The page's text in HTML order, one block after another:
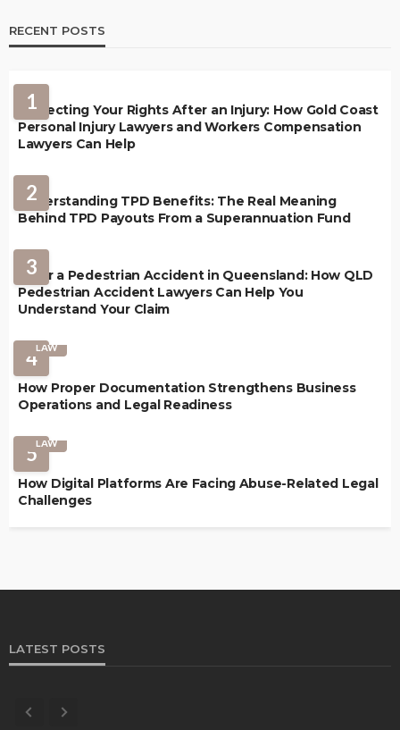
RECENT POSTS
1
Protecting Your Rights After an Injury: How Gold Coast
Personal Injury Lawyers and Workers Compensation
Lawyers Can Help
2
Understanding TPD Benefits: The Real Meaning
Behind TPD Payouts From a Superannuation Fund
3
After a Pedestrian Accident in Queensland: How QLD
Pedestrian Accident Lawyers Can Help You
Understand Your Claim
4LAW
How Proper Documentation Strengthens Business
Operations and Legal Readiness
5LAW
How Digital Platforms Are Facing Abuse-Related Legal
Challenges
LATEST POSTS